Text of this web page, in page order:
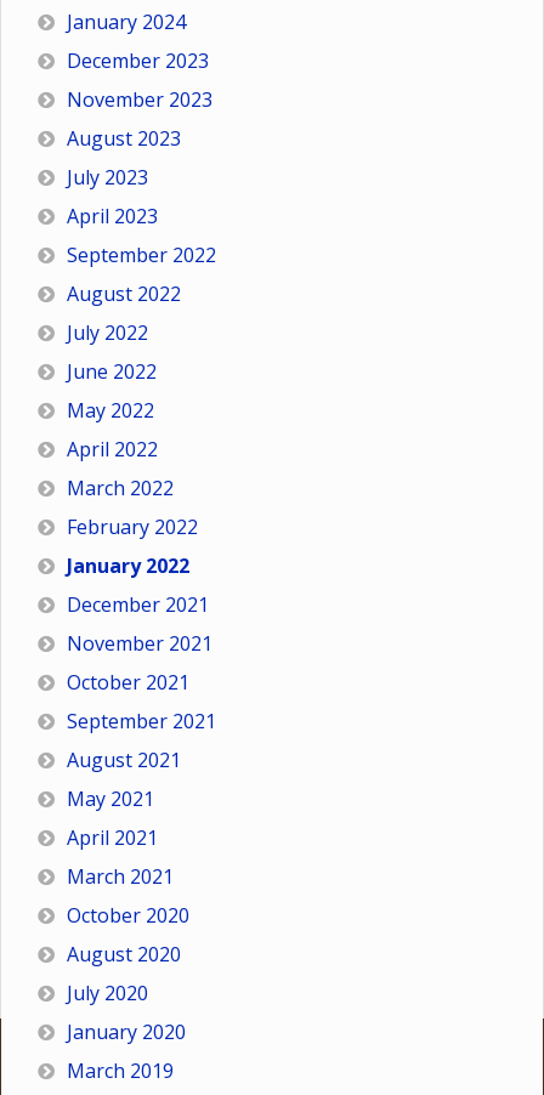
January 2024
December 2023
November 2023
August 2023
July 2023
April 2023
September 2022
August 2022
July 2022
June 2022
May 2022
April 2022
March 2022
February 2022
January 2022
December 2021
November 2021
October 2021
September 2021
August 2021
May 2021
April 2021
March 2021
October 2020
August 2020
July 2020
January 2020
March 2019